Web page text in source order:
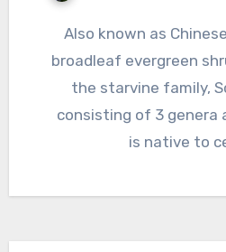
Also known as Chinese anise tree, this
broadleaf evergreen
the starvine family,
consisting of 3 genera
is native to